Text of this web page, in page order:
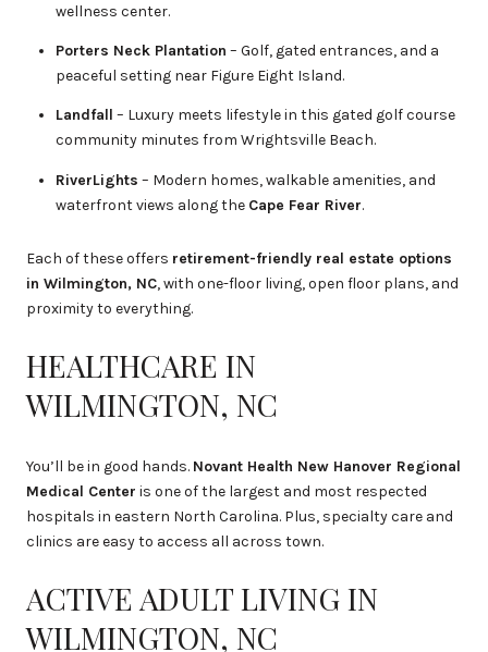
wellness center.
Porters Neck Plantation – Golf, gated entrances, and a
peaceful setting near Figure Eight Island.
Landfall – Luxury meets lifestyle in this gated golf course
community minutes from Wrightsville Beach.
RiverLights – Modern homes, walkable amenities, and
waterfront views along the Cape Fear River.
Each of these offers retirement-friendly real estate options
in Wilmington, NC, with one-floor living, open floor plans, and
proximity to everything.
HEALTHCARE IN
WILMINGTON, NC
You’ll be in good hands. Novant Health New Hanover Regional
Medical Center is one of the largest and most respected
hospitals in eastern North Carolina. Plus, specialty care and
clinics are easy to access all across town.
ACTIVE ADULT LIVING IN
WILMINGTON, NC